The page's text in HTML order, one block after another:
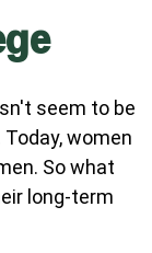
seem to be
women
So what
long-term